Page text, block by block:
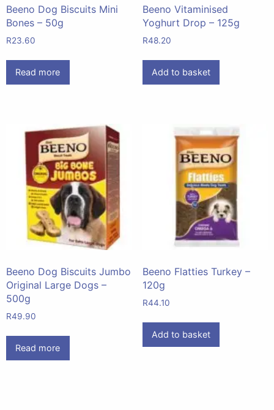
Beeno Dog Biscuits Mini
Bones – 50g
R23.60
Read more
Beeno Vitaminised
Yoghurt Drop – 125g
R48.20
Add to basket
Beeno Dog Biscuits Jumbo
Original Large Dogs –
500g
R49.90
Read more
Beeno Flatties Turkey –
120g
R44.10
Add to basket